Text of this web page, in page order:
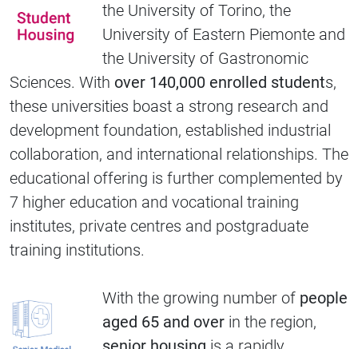
the University of Torino, the
University of Eastern Piemonte and
the University of Gastronomic
Sciences. With over 140,000 enrolled students,
these universities boast a strong research and
development foundation, established industrial
collaboration, and international relationships. The
educational offering is further complemented by
7 higher education and vocational training
institutes, private centres and postgraduate
training institutions.
With the growing number of people
aged 65 and over in the region,